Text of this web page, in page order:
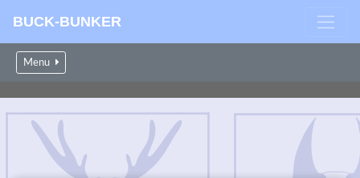
BUCK-BUNKER
Menu